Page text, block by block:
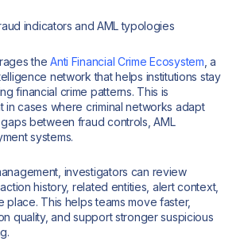
indicators and AML typologies
theAnti Financial Crime Ecosystem , a
network that helps institutions stay
financial crime patterns. This is
in cases where criminal networks adapt
between fraud controls, AML
systems.
investigators can review
history, related entities, alert context,
place. This helps teams move faster,
quality, and support stronger suspicious